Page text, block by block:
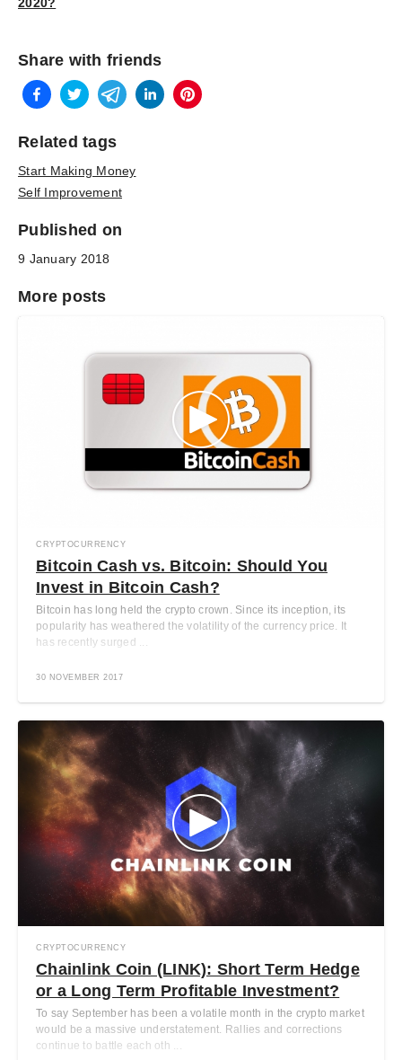
Share with friends
Related tags
Start Making Money
Self Improvement
Published on
9 January 2018
More posts
CRYPTOCURRENCY
Bitcoin Cash vs. Bitcoin: Should You
Invest in Bitcoin Cash?
Bitcoin has long held the crypto crown. Since its inception, its
popularity has weathered the volatility of the currency price. It
has recently surged ...
30 NOVEMBER 2017
CRYPTOCURRENCY
Chainlink Coin (LINK): Short Term Hedge
or a Long Term Profitable Investment?
To say September has been a volatile month in the crypto market
would be a massive understatement. Rallies and corrections
continue to battle each oth ...